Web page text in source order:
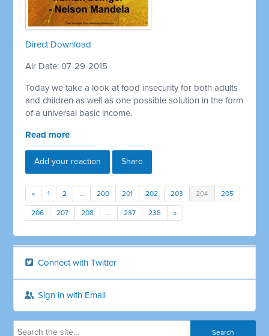
Direct Download
Air Date: 07-29-2015
Today we take a look at food insecurity for both adults
and children as well as one possible solution in the form
of a universal basic income.
Read more
Add your reaction Share
« 1 2 … 200 201 202 203 204 205
206 207 208 … 237 238 »
Connect with Twitter
Sign in with Email